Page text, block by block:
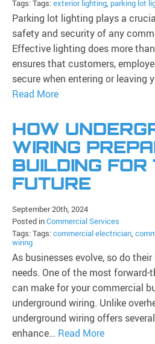
Tags: Tags:exterior lighting, parking lot
Parking lot lighting plays a
safety and security of any
Effective lighting does more
ensures that customers,
secure when entering or leaving
Read More
HOW
WIRING
BUILDING FOR
FUTURE
September 20th, 2024
Posted inCommercial Services
Tags: Tags:commercial electrician,
wiring
As businesses evolve, so do
needs. One of the most
can make for your commercial
underground wiring. Unlike
underground wiring offers
enhance… Read More